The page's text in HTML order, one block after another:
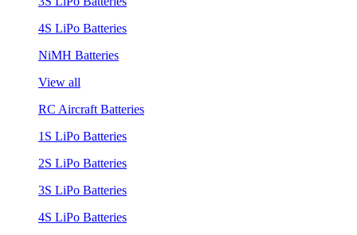
4S LiPo Batteries
NiMH Batteries
View all
RC Aircraft Batteries
1S LiPo Batteries
2S LiPo Batteries
3S LiPo Batteries
4S LiPo Batteries